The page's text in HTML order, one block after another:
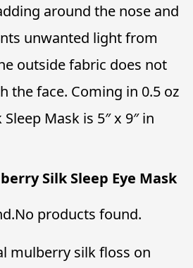
around the nose and
unwanted light from
outside fabric does not
the face. Coming in 0.5 oz
Mask is 5″ x 9″ in
Silk Sleep Eye Mask
No products found.
mulberry silk floss on